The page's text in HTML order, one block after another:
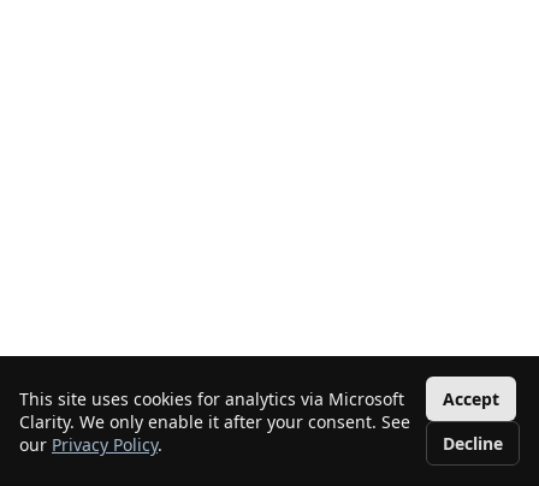
This site uses cookies for analytics via Microsoft
Clarity. We only enable it after your consent. See
our Privacy Policy.
Accept
Decline